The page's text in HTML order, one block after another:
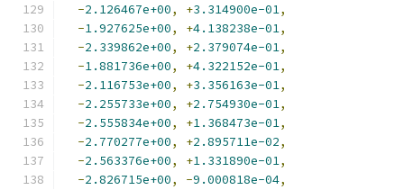
-2.126467e+00, +3.314900e-01,
-1.927625e+00, +4.138238e-01,
-2.339862e+00, +2.379074e-01,
-1.881736e+00, +4.322152e-01,
-2.116753e+00, +3.356163e-01,
-2.255733e+00, +2.754930e-01,
-2.555834e+00, +1.368473e-01,
-2.770277e+00, +2.895711e-02,
-2.563376e+00, +1.331890e-01,
-2.826715e+00, -9.000818e-04,